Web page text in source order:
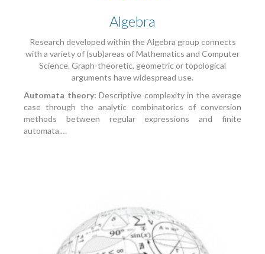
Algebra
Research developed within the Algebra group connects
with a variety of (sub)areas of Mathematics and Computer
Science. Graph-theoretic, geometric or topological
arguments have widespread use.
Automata theory: Descriptive complexity in the average
case through the analytic combinatorics of conversion
methods between regular expressions and finite
automata.…